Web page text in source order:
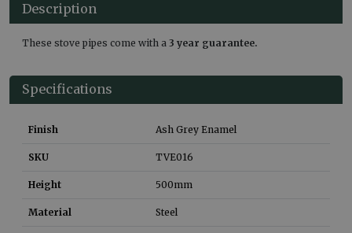
Description
These stove pipes come with a 3 year guarantee.
Specifications
Finish Ash Grey Enamel
SKU TVE016
Height 500mm
Material Steel